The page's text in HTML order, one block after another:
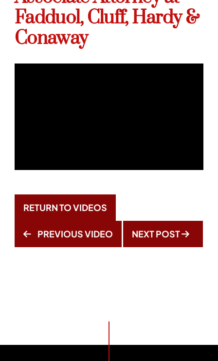
Fadduol, Cluff, Hardy &
Conaway
RETURN TO VIDEOS
PREVIOUS VIDEO NEXT POST